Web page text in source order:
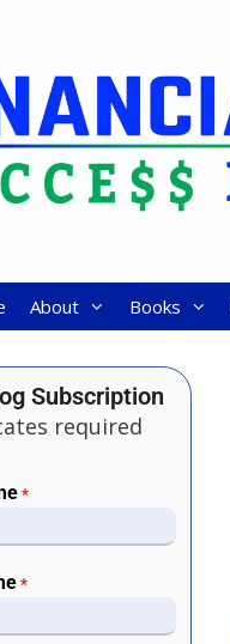
About Books
Subscription
required
*
*